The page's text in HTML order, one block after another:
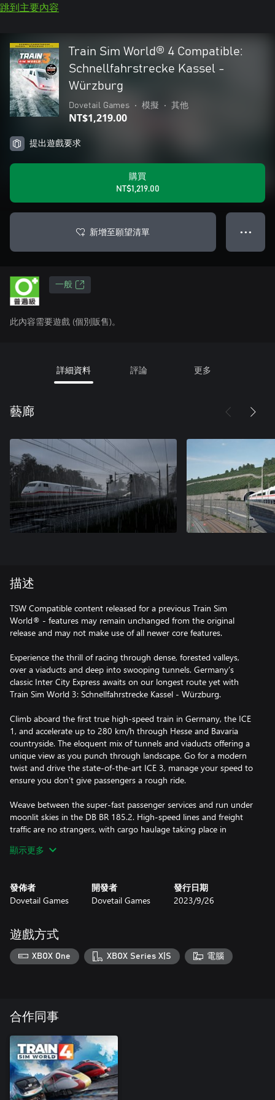
跳到主要內容
Train Sim World® 4 Compatible:
Schnellfahrstrecke Kassel -
Würzburg
Dovetail Games • 模擬 • 其他
NT$1,219.00
提出遊戲要求
購買
NT$1,219.00
新增至願望清單 ● ● ●
一般
此內容需要遊戲 (個別販售)。
詳細資料 評論 更多
藝廊
描述
TSW Compatible content released for a previous Train Sim
World® - features may remain unchanged from the original
release and may not make use of all newer core features.
Experience the thrill of racing through dense, forested valleys,
over a viaducts and deep into swooping tunnels. Germany’s
classic Inter City Express awaits on our longest route yet with
Train Sim World 3: Schnellfahrstrecke Kassel - Würzburg.
Climb aboard the first true high-speed train in Germany, the ICE
1, and accelerate up to 280 km/h through Hesse and Bavaria
countryside. The eloquent mix of tunnels and viaducts offering a
unique view as you punch through landscape. Go for a modern
twist and drive the state-of-the-art ICE 3, manage your speed to
ensure you don’t give passengers a rough ride.
Weave between the super-fast passenger services and run under
moonlit skies in the DB BR 185.2. High-speed lines and freight
traffic are no strangers, with cargo haulage taking place in
braking aboard heavy trains as ICEs rocket by.
顯示更多
發佈者
Dovetail Games
開發者
Dovetail Games
發行日期
2023/9/26
遊戲方式
XBOX One XBOX Series X|S 電腦
合作同事